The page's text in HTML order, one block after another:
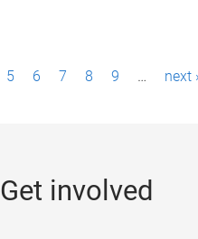
5 6 7 8 9 … next ›
Get involved